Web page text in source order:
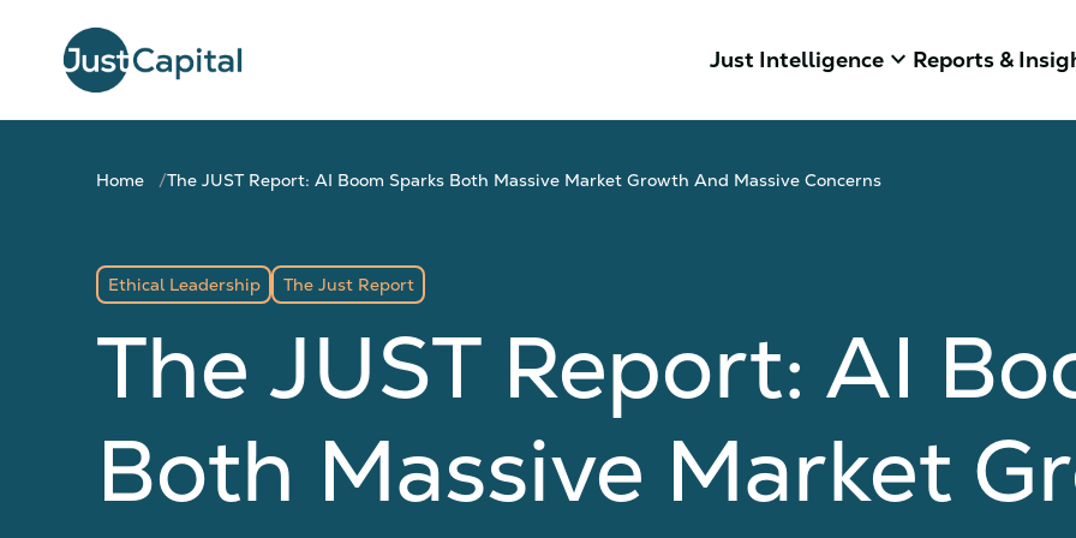
Just Intelligence keyboard_arrow_down Reports &
Home The JUST Report: AI Boom Sparks Both Massive Market Growth And Massive Concerns
Ethical Leadership The Just Report
The JUST Report: AI
Both Massive Market